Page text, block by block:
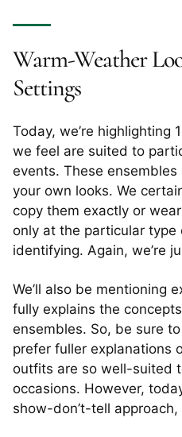
Warm-Weather
Settings
Today, we’re highlighting
we feel are suited to
events. These
your own looks. We
copy them exactly or
only at the particular
identifying. Again, we’re
We’ll also be mentioning
fully explains the
ensembles. So, be sure
prefer fuller explanations
outfits are so well-suited
occasions. However,
show-don’t-tell approach,